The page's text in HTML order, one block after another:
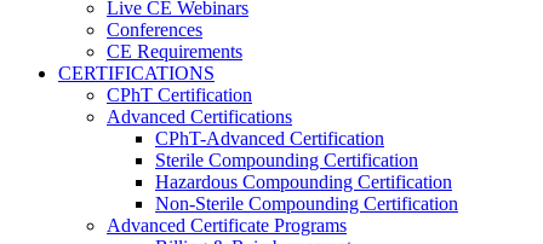
Live CE Webinars
Conferences
CE Requirements
CERTIFICATIONS
CPhT Certification
Advanced Certifications
CPhT-Advanced Certification
Sterile Compounding Certification
Hazardous Compounding Certification
Non-Sterile Compounding Certification
Advanced Certificate Programs